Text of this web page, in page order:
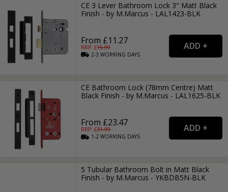
CE 3 Lever Bathroom Lock 3" Matt Black
Finish - by M.Marcus - LAL1423-BLK
From £11.27
RRP: £15.99
2-3WORKING DAYS
CE Bathroom Lock (78mm Centre) Matt
Black Finish - by M.Marcus - LAL1625-BLK
From £23.47
RRP: £31.99
1-2WORKING DAYS
5 Tubular Bathroom Bolt in Matt Black
Finish - by M.Marcus - YKBDB5N-BLK